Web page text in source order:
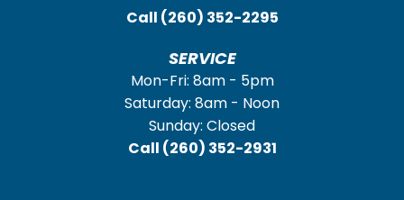
Call (260) 352-2295
SERVICE
Mon-Fri: 8am - 5pm
Saturday: 8am - Noon
Sunday: Closed
Call (260) 352-2931